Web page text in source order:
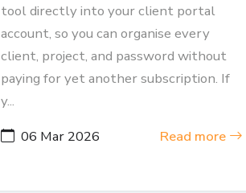
tool directly into your client portal
account, so you can organise every
client, project, and password without
paying for yet another subscription. If
y...
06 Mar 2026
Read more